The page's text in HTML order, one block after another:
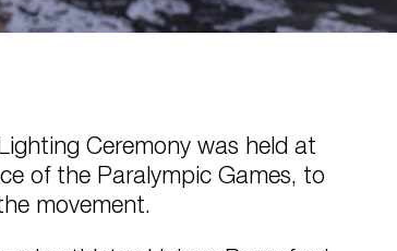
Ceremony was held at
of the Paralympic Games, to
movement.